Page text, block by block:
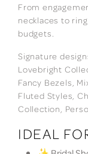
From
necklaces to
budgets.
Signature
Lovebright
Fancy Bezels,
Fluted Styles,
Collection,
IDEAL